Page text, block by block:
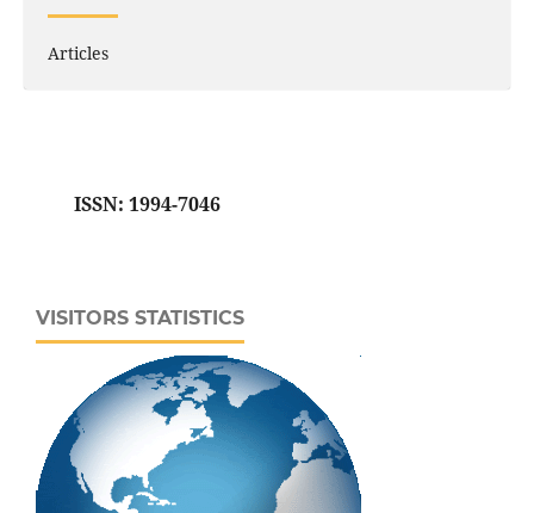
Articles
ISSN: 1994-7046
VISITORS STATISTICS